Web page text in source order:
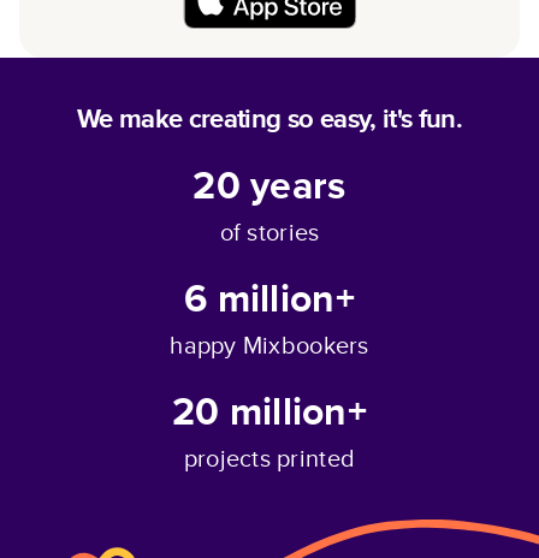
We make creating so easy, it's fun.
20years
of stories
6 million+
happy Mixbookers
20 million+
projects printed